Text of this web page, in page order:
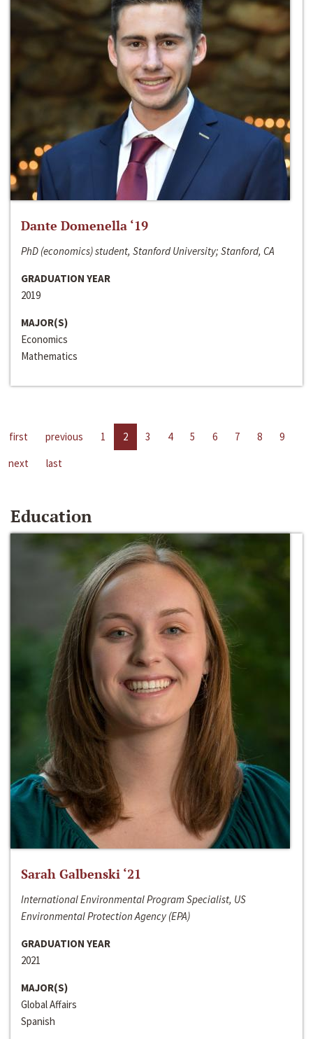
Dante Domenella ‘19
PhD (economics) student, Stanford University; Stanford, CA
GRADUATION YEAR
2019
MAJOR(S)
Economics
Mathematics
first previous 1 2 3 4 5 6 7 8
9
next
last
Education
Sarah Galbenski ‘21
International Environmental Program Specialist, US
Environmental Protection Agency (EPA)
GRADUATION YEAR
2021
MAJOR(S)
Global Affairs
Spanish